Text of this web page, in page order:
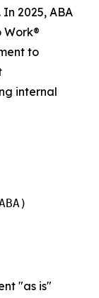
2025, ABA
Work®
to
internal
"as is"